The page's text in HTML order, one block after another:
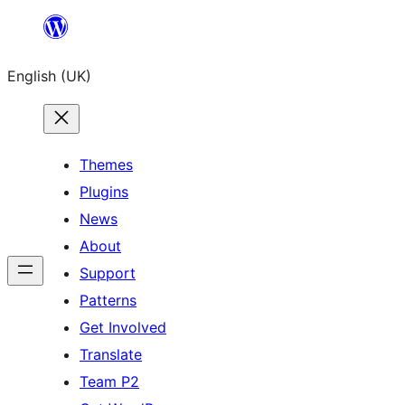
content
English (UK)
Themes
Plugins
News
About
Support
Patterns
Get Involved
Translate
Team P2